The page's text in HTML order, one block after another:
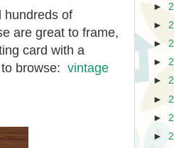
hundreds of
are great to frame,
card with a
browse: vintage
►
►
►
►
►
►
►
►